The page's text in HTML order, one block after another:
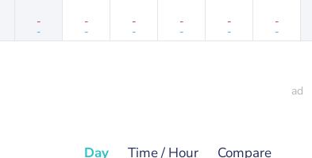
-
-
-
-
-
-
-
-
-
-
-
-
Day Time / Hour Compare